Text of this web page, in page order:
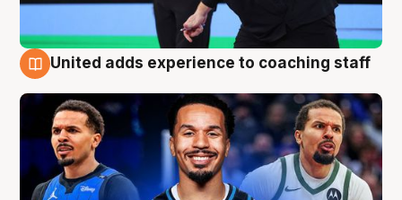
United adds experience to coaching staff